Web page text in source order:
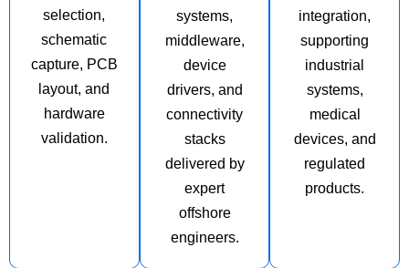
selection,
schematic
capture, PCB
layout, and
hardware
validation.
systems,
middleware,
device
drivers, and
connectivity
stacks
delivered by
expert
offshore
engineers.
integration,
supporting
industrial
systems,
medical
devices, and
regulated
products.